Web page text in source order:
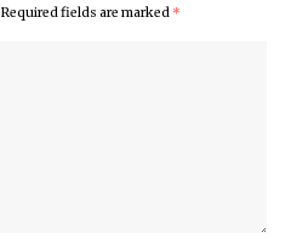
Required fields are marked *